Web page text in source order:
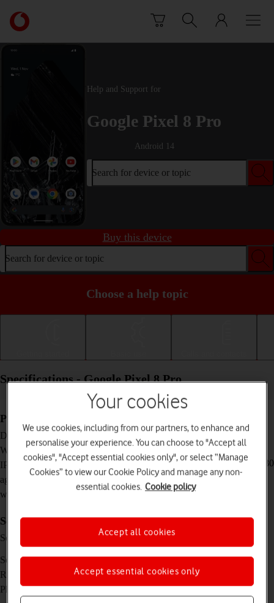
Link
back
to
main
Help and Support for
Google Pixel 8 Pro
Android 14
Search for device or topic
Buy this device
Search for device or topic
Choose a help topic
Specifications - Google Pixel 8 Pro
Physical specifications
Dimensions
162.6 x 76.5 x 8.8 mm
Weight
213 g
IP rating (protection
against dust and
water)
IP68 Dust and water resistant (up to 1.5 m for 30
minutes)
Screen and keys
Screen type
LTPO AMOLED touch screen, HDR10+, 120
Hz, 16 million colours
Screen size
6.7 inches
Resolution
1344 x 2992 pixels
Physical keypad
No
Your cookies
We use cookies, including from our partners, to enhance and
personalise your experience. You can choose to "Accept all
cookies", "Accept essential cookies only", or select “Manage
Cookies” to view our Cookie Policy and manage any non-
essential cookies. Cookie policy
Accept essential cookies only
Accept all cookies